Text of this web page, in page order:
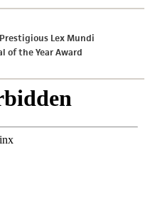
Lex Mundi
of the Year Award